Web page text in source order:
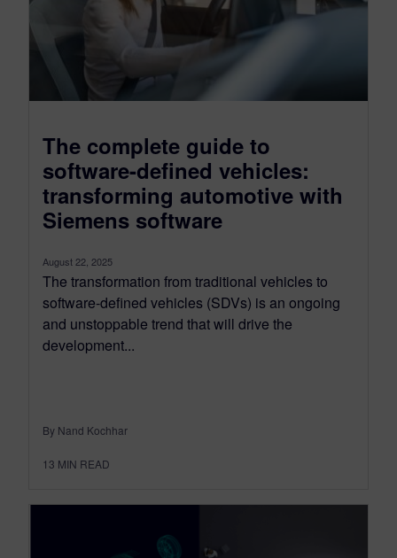
The complete guide to
software-defined vehicles:
transforming automotive with
Siemens software
August 22, 2025
The transformation from traditional vehicles to
software-defined vehicles (SDVs) is an ongoing
and unstoppable trend that will drive the
development...
By Nand Kochhar
13 MIN READ